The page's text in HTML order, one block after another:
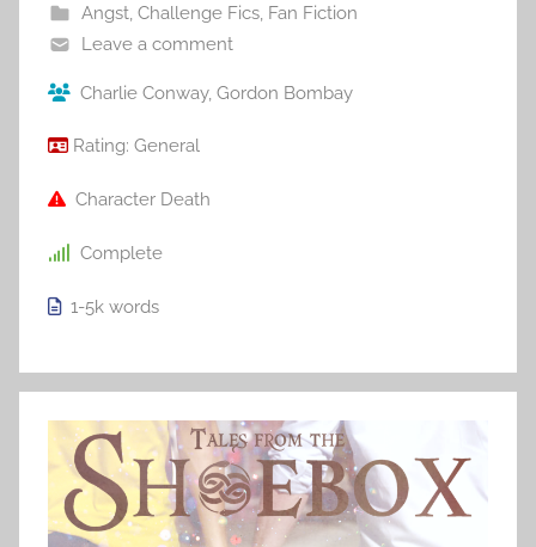
Angst, Challenge Fics, Fan Fiction
Leave a comment
Charlie Conway, Gordon Bombay
Rating: General
Character Death
Complete
1-5k words